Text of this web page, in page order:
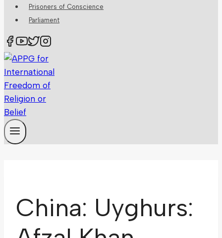
Prisoners of Conscience
Parliament
China: Uyghurs: